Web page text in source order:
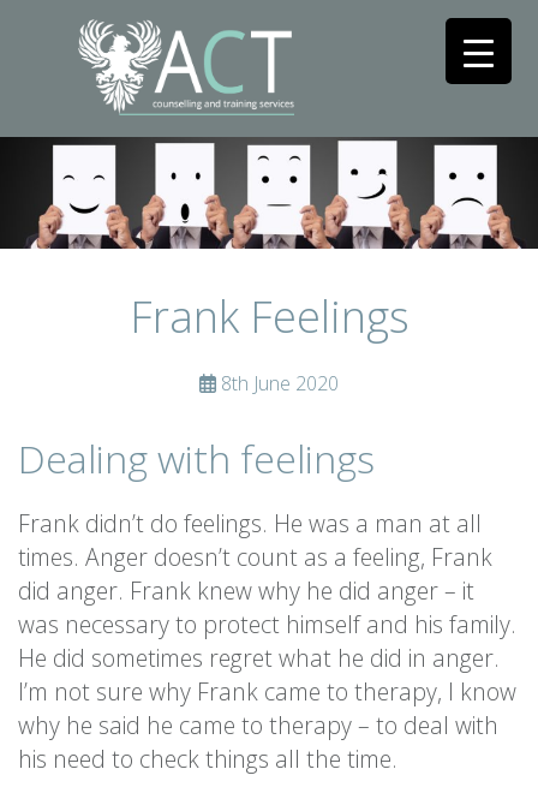
Frank Feelings
8th June 2020
Dealing with feelings
Frank didn’t do feelings. He was a man at all
times. Anger doesn’t count as a feeling, Frank
did anger. Frank knew why he did anger – it
was necessary to protect himself and his family.
He did sometimes regret what he did in anger.
I’m not sure why Frank came to therapy, I know
why he said he came to therapy – to deal with
his need to check things all the time.